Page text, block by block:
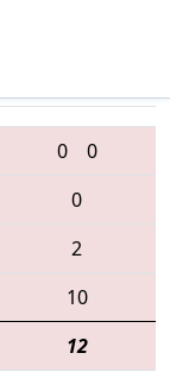
0
0
0
2
10
12